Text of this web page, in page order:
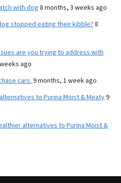
with dog 8 months, 3 weeks ago
stopped eating their kibble? 8
are you trying to address with
ago
cars. 9 months, 1 week ago
to Purina Moist & Meaty9
alternatives to Purina Moist &